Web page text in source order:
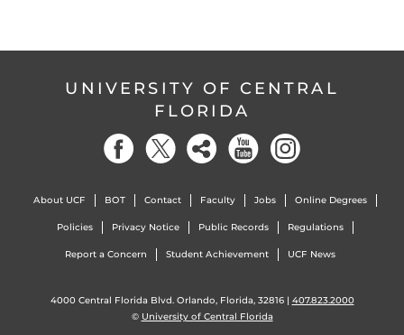
UNIVERSITY OF CENTRAL
FLORIDA
About UCF BOT Contact Faculty Jobs Online Degrees
Policies Privacy Notice Public Records Regulations
Report a Concern Student Achievement UCF News
4000 Central Florida Blvd. Orlando, Florida, 32816 | 407.823.2000
© University of Central Florida